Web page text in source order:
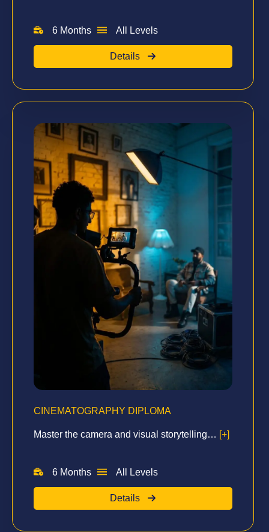
6 Months All Levels
Details
CINEMATOGRAPHY DIPLOMA
Master the camera and visual storytelling… [+]
6 Months All Levels
Details